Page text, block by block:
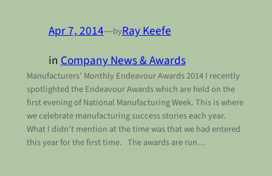
Apr 7, 2014—byRay Keefe
in Company News & Awards
Manufacturers’ Monthly Endeavour Awards 2014 I recently
spotlighted the Endeavour Awards which are held on the
first evening of National Manufacturing Week. This is where
we celebrate manufacturing success stories each year.
What I didn’t mention at the time was that we had entered
this year for the first time. The awards are run…